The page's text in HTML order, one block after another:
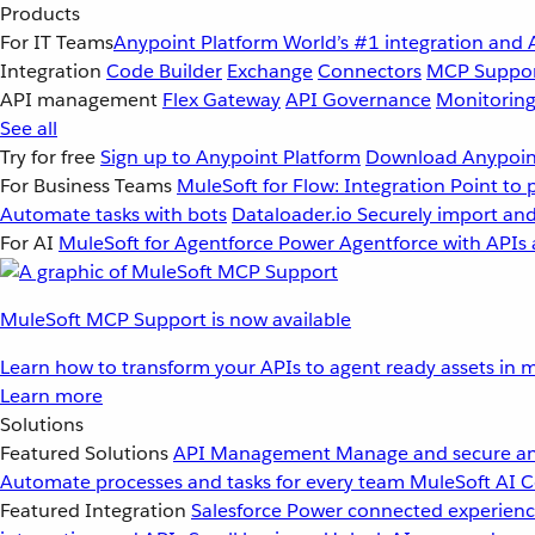
Products
For IT TeamsAnypoint Platform World’s #1 integration and
Integration Code Builder ExchangeConnectors MCP
API management Flex GatewayAPI Governance Monitoring
See all
Try for freeSign up to Anypoint Platform Download
For Business Teams MuleSoft for Flow: Integration Point to
Automate tasks with bots Dataloader.io Securely import
For AI MuleSoft for Agentforce Power Agentforce with APIs
MuleSoft MCP Support is now available
Learn how to transform your APIs to agent ready assets in
Learn more
Solutions
Featured SolutionsAPI Management Manage and secure
Automate processes and tasks for every team MuleSoft AI
Featured Integration Salesforce Power connected